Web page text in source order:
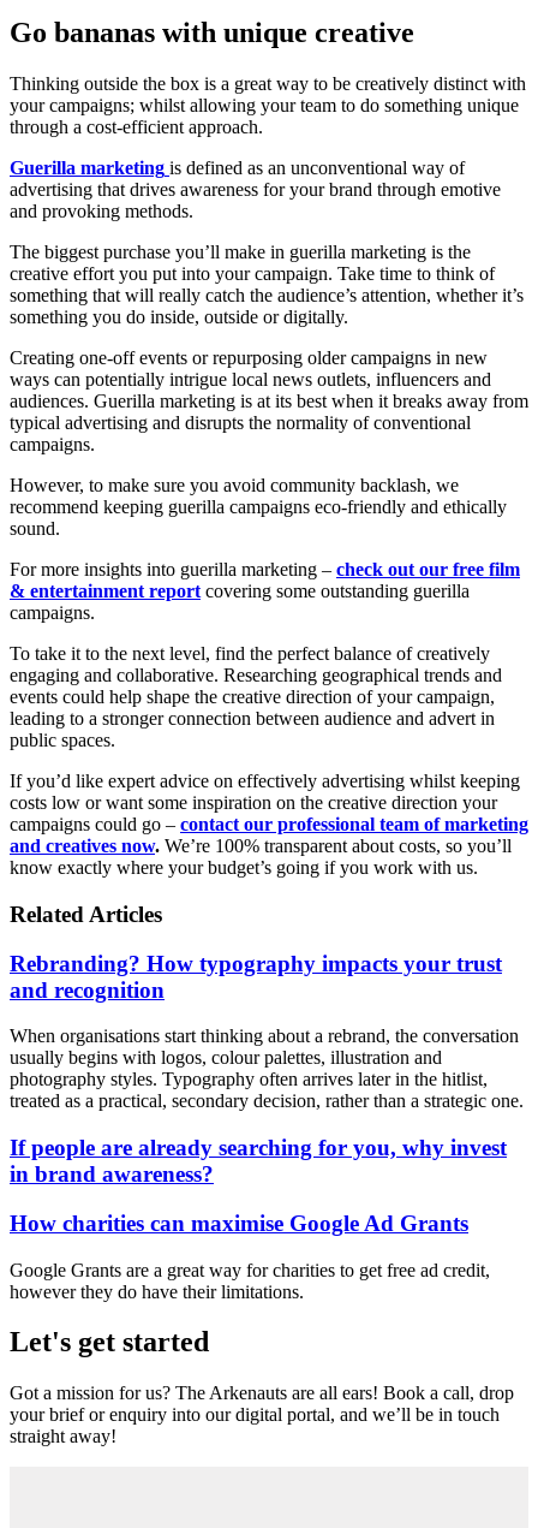
Go bananas with unique creative
Thinking outside the box is a great way to be creatively distinct with
your campaigns; whilst allowing your team to do something unique
through a cost-efficient approach.
Guerilla marketing is defined as an unconventional way of
advertising that drives awareness for your brand through emotive
and provoking methods.
The biggest purchase you’ll make in guerilla marketing is the
creative effort you put into your campaign. Take time to think of
something that will really catch the audience’s attention, whether it’s
something you do inside, outside or digitally.
Creating one-off events or repurposing older campaigns in new
ways can potentially intrigue local news outlets, influencers and
audiences. Guerilla marketing is at its best when it breaks away from
typical advertising and disrupts the normality of conventional
campaigns.
However, to make sure you avoid community backlash, we
recommend keeping guerilla campaigns eco-friendly and ethically
sound.
For more insights into guerilla marketing – check out our free film
& entertainment report covering some outstanding guerilla
campaigns.
To take it to the next level, find the perfect balance of creatively
engaging and collaborative. Researching geographical trends and
events could help shape the creative direction of your campaign,
leading to a stronger connection between audience and advert in
public spaces.
If you’d like expert advice on effectively advertising whilst keeping
costs low or want some inspiration on the creative direction your
campaigns could go – contact our professional team of marketing
and creatives now. We’re 100% transparent about costs, so you’ll
know exactly where your budget’s going if you work with us.
Related Articles
Rebranding? How typography impacts your trust
and recognition
When organisations start thinking about a rebrand, the conversation
usually begins with logos, colour palettes, illustration and
photography styles. Typography often arrives later in the hitlist,
treated as a practical, secondary decision, rather than a strategic one.
If people are already searching for you, why invest
in brand awareness?
How charities can maximise Google Ad Grants
Google Grants are a great way for charities to get free ad credit,
however they do have their limitations.
Let's get started
Got a mission for us? The Arkenauts are all ears! Book a call, drop
your brief or enquiry into our digital portal, and we’ll be in touch
straight away!